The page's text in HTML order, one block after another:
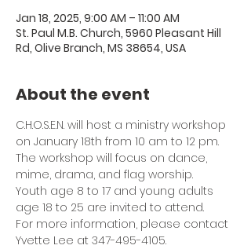
Jan 18, 2025, 9:00 AM – 11:00 AM
St. Paul M.B. Church, 5960 Pleasant Hill
Rd, Olive Branch, MS 38654, USA
About the event
C.H.O.S.E.N. will host a ministry workshop
on January 18th from 10 am to 12 pm.
The workshop will focus on dance,
mime, drama, and flag worship.
Youth age 8 to 17 and young adults
age 18 to 25 are invited to attend.
For more information, please contact
Yvette Lee at 347-495-4105.